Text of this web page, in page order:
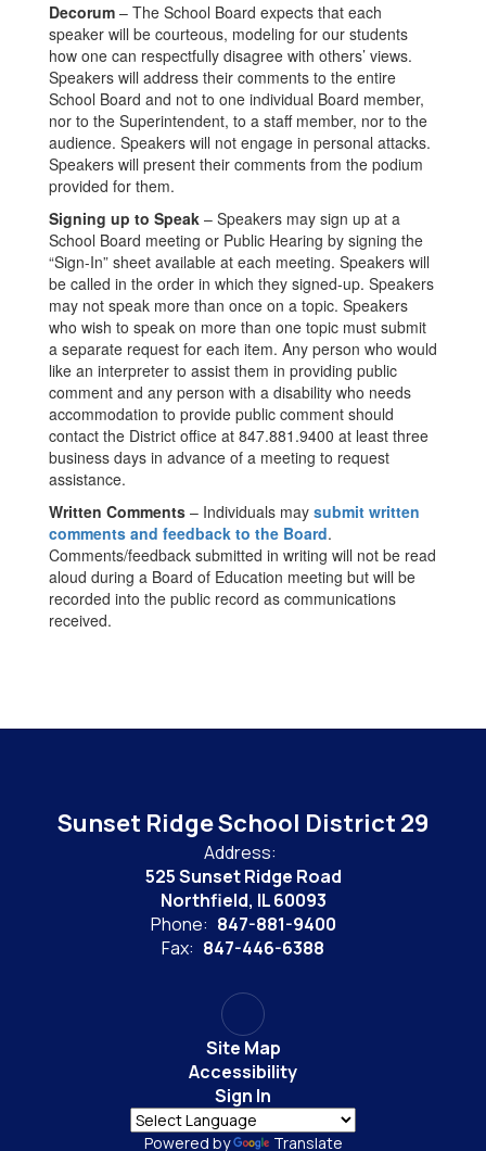
Decorum – The School Board expects that each
speaker will be courteous, modeling for our students
how one can respectfully disagree with others’ views.
Speakers will address their comments to the entire
School Board and not to one individual Board member,
nor to the Superintendent, to a staff member, nor to the
audience. Speakers will not engage in personal attacks.
Speakers will present their comments from the podium
provided for them.
Signing up to Speak – Speakers may sign up at a
School Board meeting or Public Hearing by signing the
“Sign-In” sheet available at each meeting. Speakers will
be called in the order in which they signed-up. Speakers
may not speak more than once on a topic. Speakers
who wish to speak on more than one topic must submit
a separate request for each item. Any person who would
like an interpreter to assist them in providing public
comment and any person with a disability who needs
accommodation to provide public comment should
contact the District office at 847.881.9400 at least three
business days in advance of a meeting to request
assistance.
Written Comments – Individuals may submit written
comments and feedback to the Board.
Comments/feedback submitted in writing will not be read
aloud during a Board of Education meeting but will be
recorded into the public record as communications
received.
Sunset Ridge School District 29
Address:
525 Sunset Ridge Road
Northfield, IL 60093
Phone: 847-881-9400
Fax: 847-446-6388
Site Map
Accessibility
Sign In
Powered by Translate